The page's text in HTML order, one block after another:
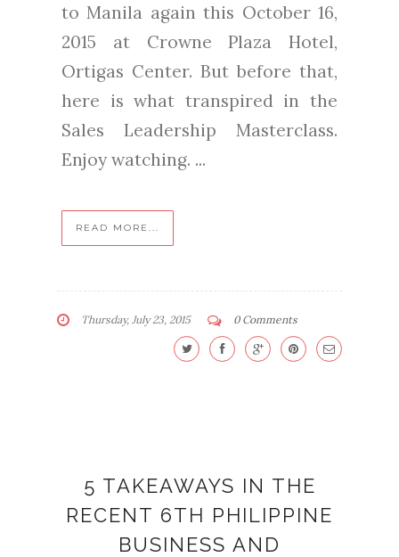
to Manila again this October 16,
2015 at Crowne Plaza Hotel,
Ortigas Center. But before that,
here is what transpired in the
Sales Leadership Masterclass.
Enjoy watching. ...
READ MORE...
Thursday, July 23, 2015 0 Comments
5 TAKEAWAYS IN THE
RECENT 6TH PHILIPPINE
BUSINESS AND